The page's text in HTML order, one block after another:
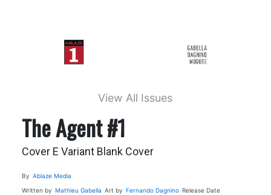
View All Issues
The Agent #1
Cover E Variant Blank Cover
By Ablaze Media
Written by Mathieu Gabella Art by Fernando Dagnino Release Date